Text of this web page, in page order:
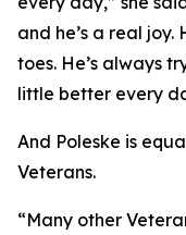
and he’s a real joy.
toes. He’s always
little better every
And Poleske is
Veterans.
“Many other